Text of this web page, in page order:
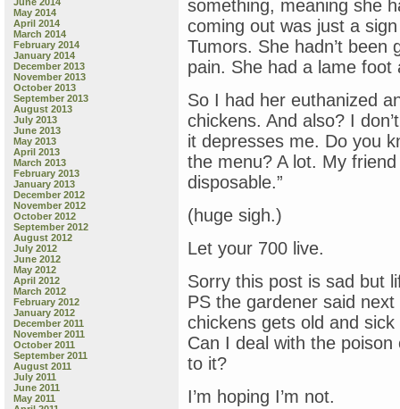
May 2014
April 2014
March 2014
February 2014
January 2014
December 2013
November 2013
October 2013
September 2013
August 2013
July 2013
June 2013
May 2013
April 2013
March 2013
February 2013
January 2013
December 2012
November 2012
October 2012
September 2012
August 2012
July 2012
June 2012
May 2012
April 2012
March 2012
February 2012
January 2012
December 2011
November 2011
October 2011
September 2011
August 2011
July 2011
June 2011
May 2011
something, meaning she
coming out was just a
Tumors. She hadn’t been
pain. She had a lame
So I had her euthanized
chickens. And also? I
it depresses me. Do you
the menu? A lot. My
disposable.”
(huge sigh.)
Let your 700 live.
Sorry this post is sad but
PS the gardener said
chickens gets old and sick
Can I deal with the poison
to it?
I’m hoping I’m not.